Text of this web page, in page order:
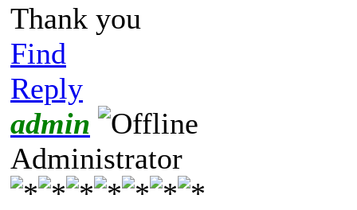
Thank you
Find
Reply
admin
Administrator